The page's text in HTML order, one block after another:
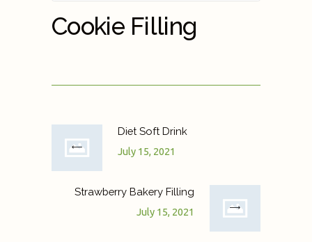
Cookie Filling
Diet Soft Drink
July 15, 2021
Strawberry Bakery Filling
July 15, 2021